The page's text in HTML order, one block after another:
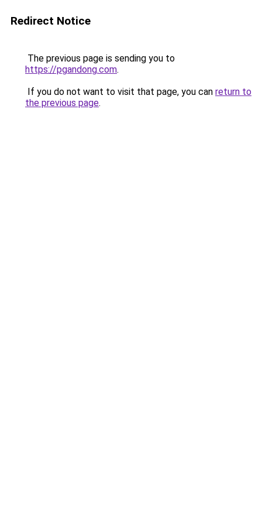
Redirect Notice
The previous page is sending you to
https://pgandong.com.
If you do not want to visit that page, you can return to
the previous page.